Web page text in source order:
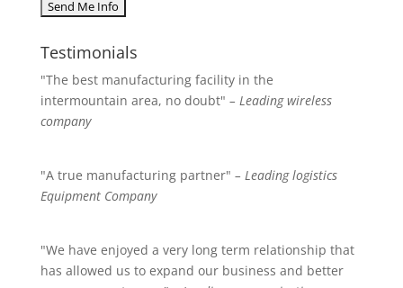
Testimonials
"The best manufacturing facility in the
intermountain area, no doubt" – Leading wireless
company
"A true manufacturing partner" – Leading logistics
Equipment Company
"We have enjoyed a very long term relationship that
has allowed us to expand our business and better